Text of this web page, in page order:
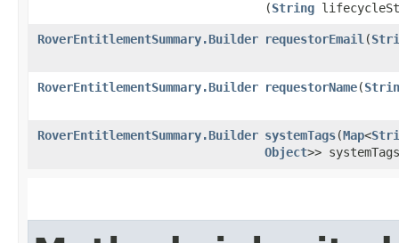
(String
RoverEntitlementSummary.Builder requestorEmail ​(
RoverEntitlementSummary.Builder requestorName​(
RoverEntitlementSummary.Builder systemTags​(Map<
Object>>